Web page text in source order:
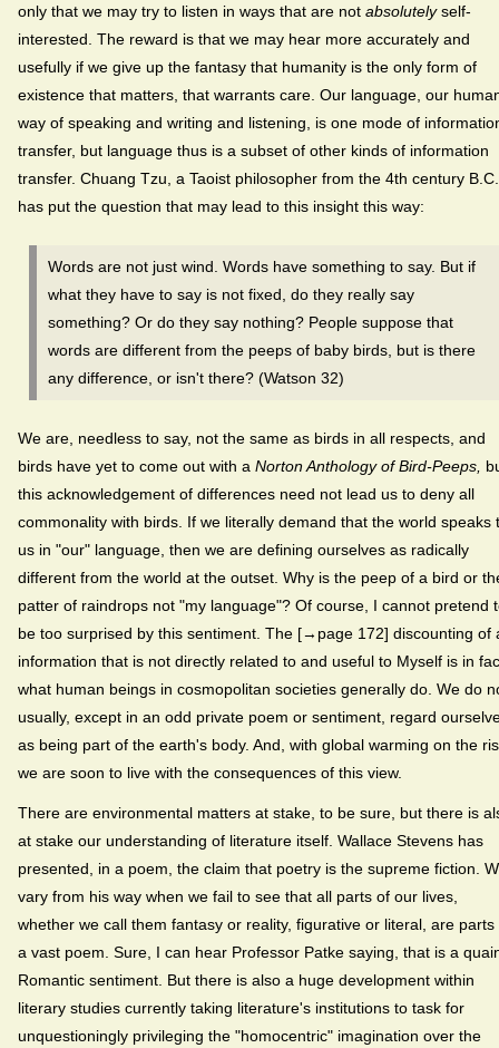
only that we may try to listen in ways that are not absolutelyself-
interested. The reward is that we may hear more accurately and
usefully if we give up the fantasy that humanity is the only form of
existence that matters, that warrants care. Our language, our
way of speaking and writing and listening, is one mode of
transfer, but language thus is a subset of other kinds of information
transfer. Chuang Tzu, a Taoist philosopher from the 4th century
has put the question that may lead to this insight this way:
Words are not just wind. Words have something to say. But if
what they have to say is not fixed, do they really say
something? Or do they say nothing? People suppose that
words are different from the peeps of baby birds, but is there
any difference, or isn't there? (Watson 32)
We are, needless to say, not the same as birds in all respects, and
birds have yet to come out with a Norton Anthology of Bird-Peeps,
this acknowledgement of differences need not lead us to deny all
commonality with birds. If we literally demand that the world speaks
us in "our" language, then we are defining ourselves as radically
different from the world at the outset. Why is the peep of a bird or
patter of raindrops not "my language"? Of course, I cannot pretend
be too surprised by this sentiment. The [→page 172] discounting of
information that is not directly related to and useful to Myself is in
what human beings in cosmopolitan societies generally do. We do
usually, except in an odd private poem or sentiment, regard
as being part of the earth's body. And, with global warming on the
we are soon to live with the consequences of this view.
There are environmental matters at stake, to be sure, but there is
at stake our understanding of literature itself. Wallace Stevens has
presented, in a poem, the claim that poetry is the supreme fiction.
vary from his way when we fail to see that all parts of our lives,
whether we call them fantasy or reality, figurative or literal, are parts
a vast poem. Sure, I can hear Professor Patke saying, that is a
Romantic sentiment. But there is also a huge development within
literary studies currently taking literature's institutions to task for
unquestioningly privileging the "homocentric" imagination over the